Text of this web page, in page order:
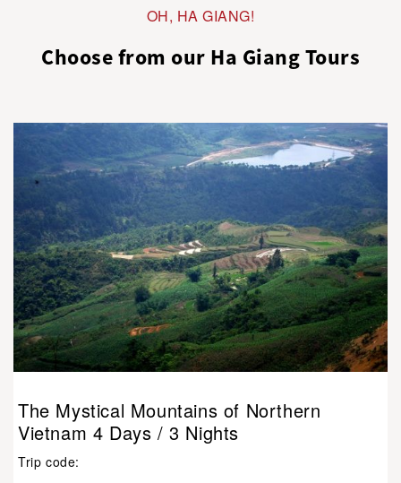
OH, HA GIANG!
Choose from our Ha Giang Tours
The Mystical Mountains of Northern
Vietnam 4 Days / 3 Nights
Trip code: